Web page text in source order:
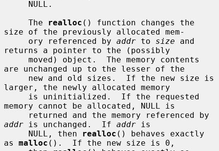
     The
realloc () function changes the
size of the previously allocated mem-
     ory referenced by
addr to size and
returns a pointer to the (possibly
are unchanged up to the lesser of the
larger, the newly allocated memory
memory cannot be allocated, NULL is
addr is unchanged.  If addr is
     NULL, then
realloc () behaves exactly
as malloc ().  If the new size is 0,